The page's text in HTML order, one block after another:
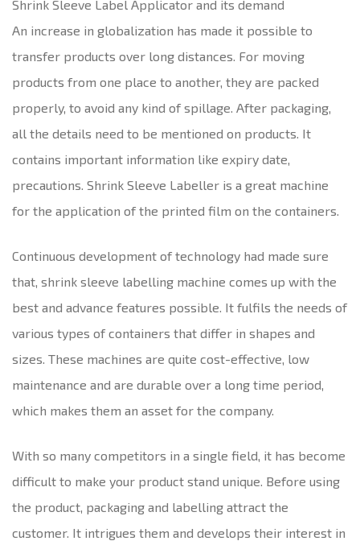
Shrink Sleeve Label Applicator and its demand
An increase in globalization has made it possible to
transfer products over long distances. For moving
products from one place to another, they are packed
properly, to avoid any kind of spillage. After packaging,
all the details need to be mentioned on products. It
contains important information like expiry date,
precautions. Shrink Sleeve Labeller is a great machine
for the application of the printed film on the containers.
Continuous development of technology had made sure
that, shrink sleeve labelling machine comes up with the
best and advance features possible. It fulfils the needs of
various types of containers that differ in shapes and
sizes. These machines are quite cost-effective, low
maintenance and are durable over a long time period,
which makes them an asset for the company.
With so many competitors in a single field, it has become
difficult to make your product stand unique. Before using
the product, packaging and labelling attract the
customer. It intrigues them and develops their interest in